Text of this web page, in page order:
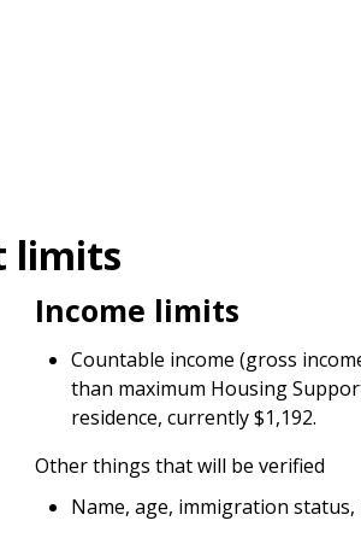
limits
Income limits
Countable income (gross
than maximum Housing
residence, currently $1,192.
Other things that will be verified
Name, age, immigration